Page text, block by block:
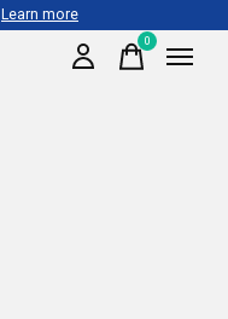
Learn more
0items